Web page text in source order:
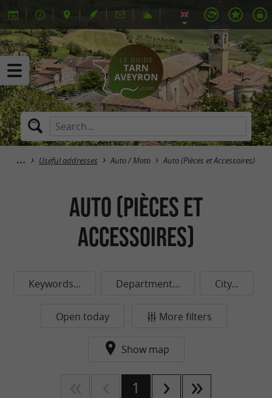
Useful addresses Auto / Moto Auto (Pièces et Accessoires)
Auto (Pièces et
Accessoires)
Keywords... Department... City...
Open today More filters
Show map
1